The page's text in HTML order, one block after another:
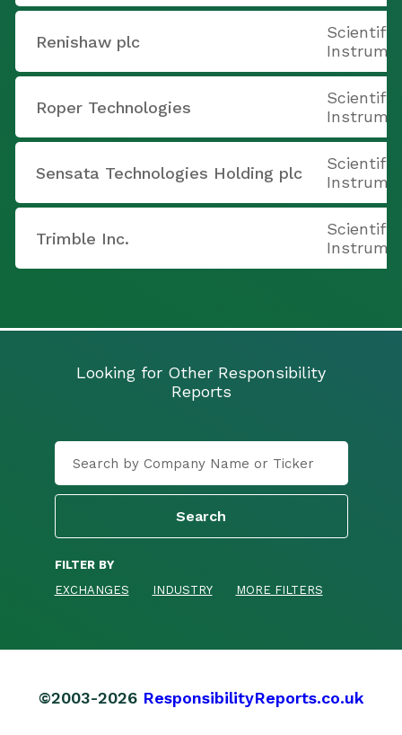
Renishaw plc
Scientific
Roper Technologies
Scientific
Sensata Technologies Holding plc
Scientific
Trimble Inc.
Scientific
Looking for Other Responsibility
Reports
FILTER BY
EXCHANGES
INDUSTRY MORE FILTERS
©2003-2026 ResponsibilityReports.co.uk